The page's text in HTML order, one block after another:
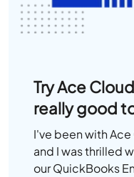
Try Ace
really good
I've been with
and I was thrilled
our QuickBooks